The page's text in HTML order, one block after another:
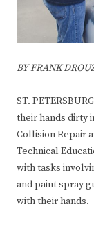
BY FRANK
ST.
their hands dirty
Collision Repair
Technical
with tasks
and paint spray
with their hands.